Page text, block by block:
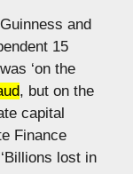
and
15
‘on the
, but on the
capital
Finance
lost in